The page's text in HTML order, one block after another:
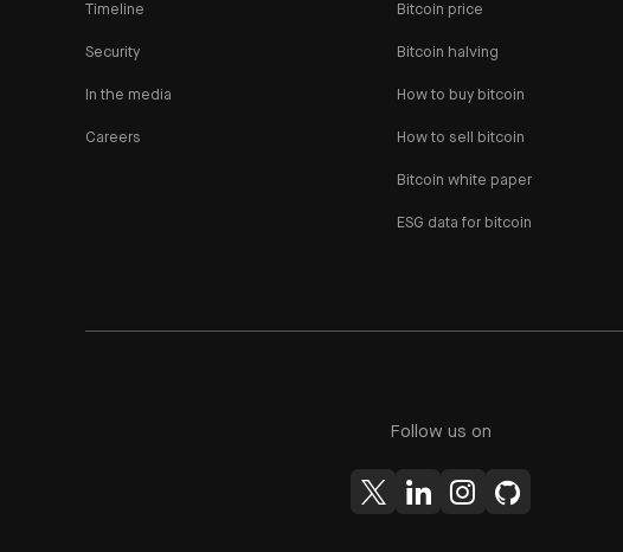
Timeline
Security
In the media
Careers
Bitcoin price
Bitcoin halving
How to buy bitcoin
How to sell bitcoin
Bitcoin white paper
ESG data for bitcoin
Follow us on